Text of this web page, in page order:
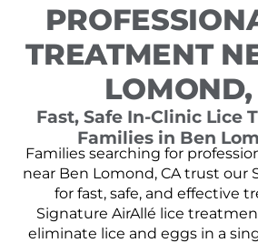
TREATMENT
Fast, Safe In-Clinic Lice
Families in Ben
Families searching for
near Ben Lomond, CA trust our
for fast, safe, and effective
Signature AirAllé lice
eliminate lice and eggs in a